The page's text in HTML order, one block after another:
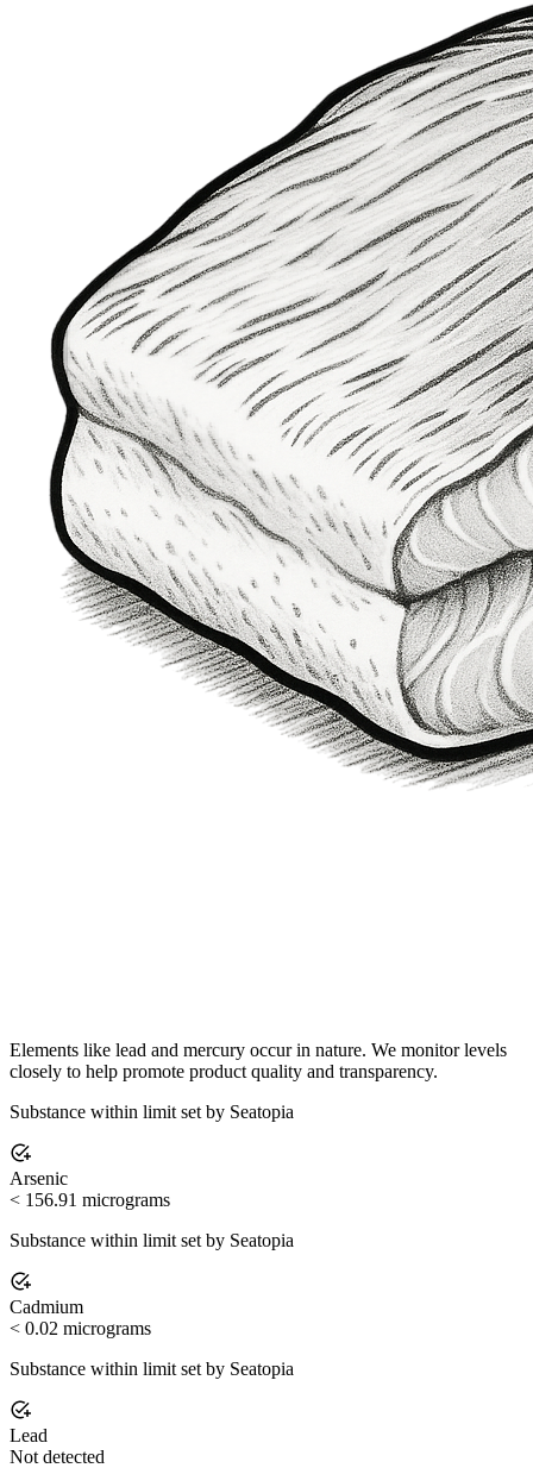
Elements like lead and mercury occur in nature. We monitor levels
closely to help promote product quality and transparency.
Substance within limit set by Seatopia
Arsenic
< 156.91 micrograms
Substance within limit set by Seatopia
Cadmium
< 0.02 micrograms
Substance within limit set by Seatopia
Lead
Not detected